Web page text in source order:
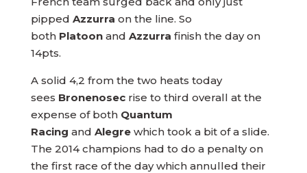
pipped Azzurra on the line. So
both Platoon and Azzurra finish the day on
14pts.
A solid 4,2 from the two heats today
sees Bronenosecrise to third overall at the
expense of both Quantum
Racing and Alegre which took a bit of a slide.
The 2014 champions had to do a penalty on
the first race of the day which annulled their